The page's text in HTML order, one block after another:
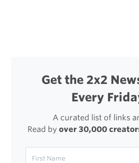
Get the 2x2
Every
A curated list of links
Read by over 30,000